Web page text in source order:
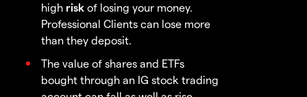
high risk of losing your money.
Professional Clients can lose more
than they deposit.
The value of shares and ETFs
bought through an IG stock trading